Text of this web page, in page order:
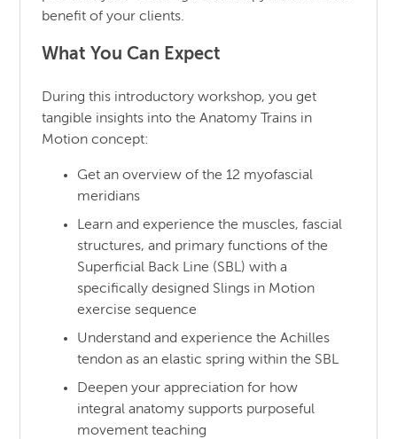
benefit of your clients.
What You Can Expect
During this introductory workshop, you get
tangible insights into the Anatomy Trains in
Motion concept:
Get an overview of the 12 myofascial
meridians
Learn and experience the muscles, fascial
structures, and primary functions of the
Superficial Back Line (SBL) with a
specifically designed Slings in Motion
exercise sequence
Understand and experience the Achilles
tendon as an elastic spring within the SBL
Deepen your appreciation for how
integral anatomy supports purposeful
movement teaching